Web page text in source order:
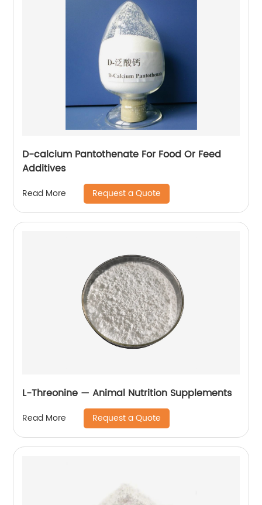
D-calcium Pantothenate For Food Or Feed
Additives
Read More Request a Quote
L-Threonine — Animal Nutrition Supplements
Read More Request a Quote